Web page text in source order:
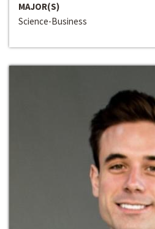
MAJOR(S)
Science-Business